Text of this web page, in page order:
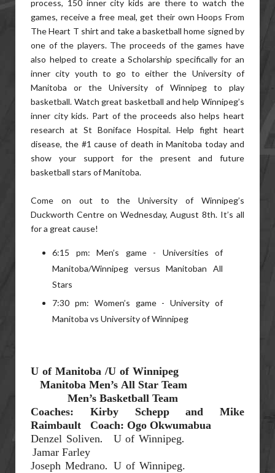
process, 150 inner city kids are there to watch the
games, receive a free meal, get their own Hoops From
The Heart T shirt and take a basketball home signed by
one of the players. The proceeds of the games have
also helped to create a Scholarship specifically for an
inner city youth to go to either the University of
Manitoba or the University of Winnipeg to play
basketball. Watch great basketball and help Winnipeg’s
inner city kids. Part of the proceeds also helps heart
research at St Boniface Hospital. Help fight heart
disease, the #1 cause of death in Manitoba today and
show your support for the present and future
basketball stars of Manitoba.
Come on out to the University of Winnipeg’s
Duckworth Centre on Wednesday, August 8th. It’s all
for a great cause!
6:15 pm: Men’s game - Universities of
Manitoba/Winnipeg versus Manitoban All
Stars
7:30 pm: Women’s game - University of
Manitoba vs University of Winnipeg
U of Manitoba /U of Winnipeg
Manitoba Men’s All Star Team
Men’s Basketball Team
Coaches: Kirby Schepp and Mike
Raimbault
Coach: Ogo Okwumabua
Denzel Soliven. U of Winnipeg.
Jamar Farley
Joseph Medrano. U of Winnipeg.